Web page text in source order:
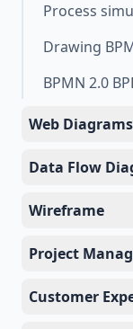
Process
Drawing
BPMN 2.0
Web Diagrams
Data Flow
Wireframe
Project
Customer